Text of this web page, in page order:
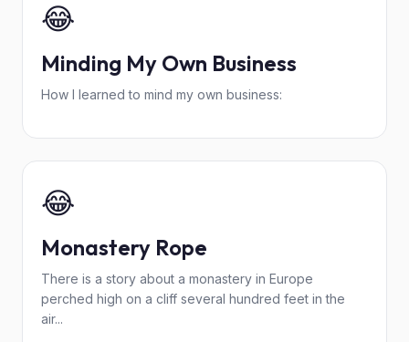
😂
Minding My Own Business
How I learned to mind my own business:
😂
Monastery Rope
There is a story about a monastery in Europe
perched high on a cliff several hundred feet in the
air...